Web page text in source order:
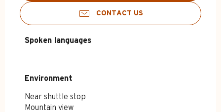
CONTACT US
Spoken languages
Spoken languages
Environment
Environment
Near shuttle stop
Mountain view